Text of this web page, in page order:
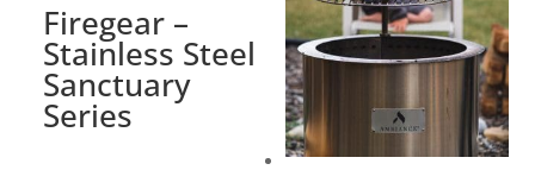
Firegear –
Stainless Steel
Sanctuary
Series